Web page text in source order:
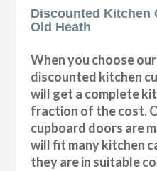
Discounted Kitchen
Old Heath
When you choose
discounted kitchen
will get a complete
fraction of the cost.
cupboard doors are
will fit many kitchen
they are in suitable